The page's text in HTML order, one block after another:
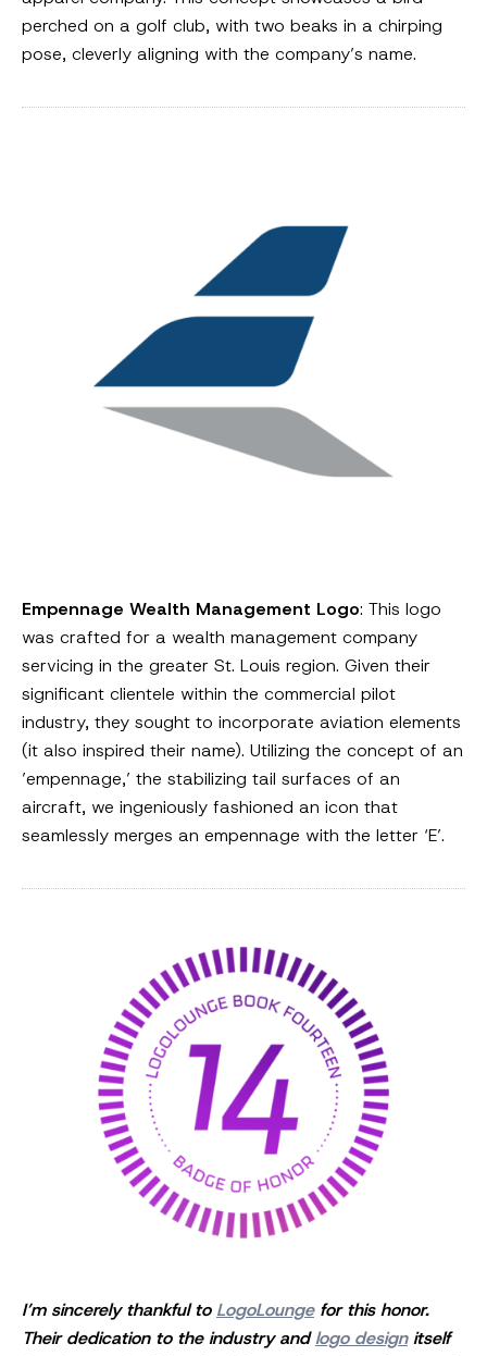
perched on a golf club, with two beaks in a chirping
pose, cleverly aligning with the company’s name.
Empennage Wealth Management Logo: This logo
was crafted for a wealth management company
servicing in the greater St. Louis region. Given their
significant clientele within the commercial pilot
industry, they sought to incorporate aviation elements
(it also inspired their name). Utilizing the concept of an
’empennage,’ the stabilizing tail surfaces of an
aircraft, we ingeniously fashioned an icon that
seamlessly merges an empennage with the letter ‘E’.
I’m sincerely thankful to LogoLoungefor this honor.
Their dedication to the industry andlogo designitself